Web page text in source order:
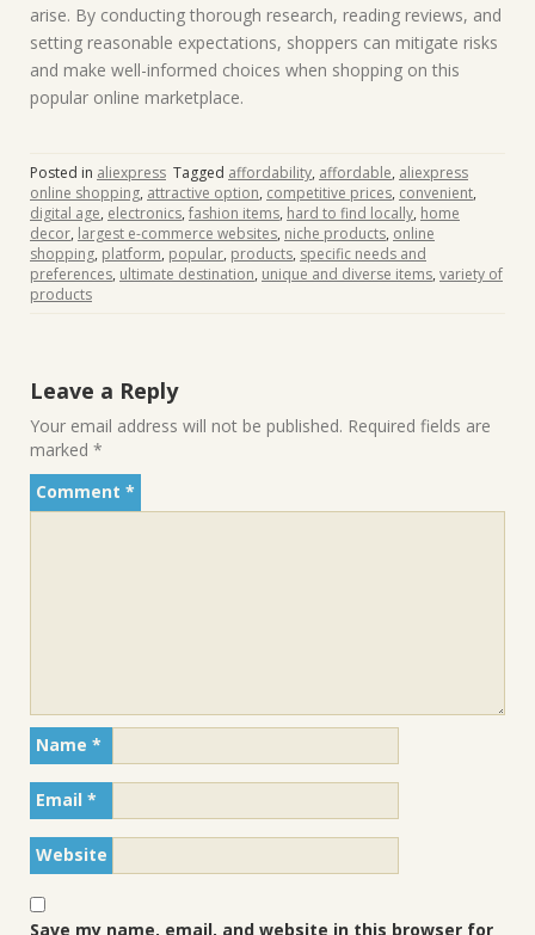
arise. By conducting thorough research, reading reviews, and
setting reasonable expectations, shoppers can mitigate risks
and make well-informed choices when shopping on this
popular online marketplace.
Posted in aliexpress Tagged affordability, affordable, aliexpress
online shopping, attractive option, competitive prices, convenient,
digital age, electronics, fashion items, hard to find locally, home
decor, largest e-commerce websites, niche products, online
shopping, platform, popular, products, specific needs and
preferences, ultimate destination, unique and diverse items, variety of
products
Leave a Reply
Your email address will not be published. Required fields are
marked *
Comment *
Name *
Email *
Website
Save my name, email, and website in this browser for